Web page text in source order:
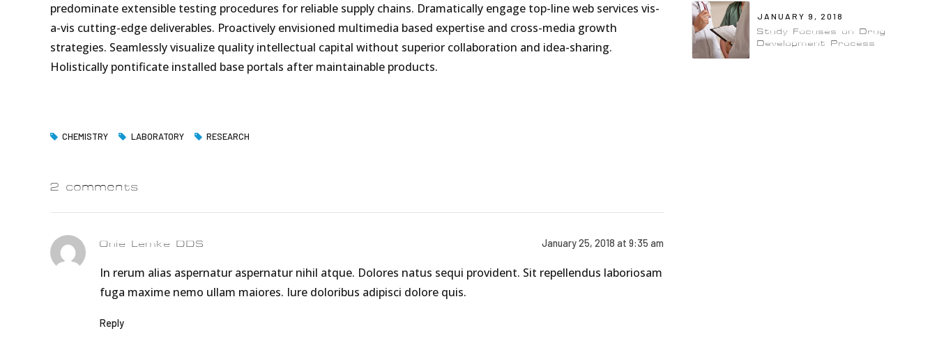
predominate extensible testing procedures for reliable supply chains. Dramatically engage top-line web services vis-
a-vis cutting-edge deliverables. Proactively envisioned multimedia based expertise and cross-media growth
strategies. Seamlessly visualize quality intellectual capital without superior collaboration and idea-sharing.
Holistically pontificate installed base portals after maintainable products.
CHEMISTRY LABORATORY RESEARCH
2 comments
Onie Lemke DDS January 25, 2018 at 9:35 am
In rerum alias aspernatur aspernatur nihil atque. Dolores natus sequi provident. Sit repellendus laboriosam
fuga maxime nemo ullam maiores. Iure doloribus adipisci dolore quis.
Reply
JANUARY 9, 2018
Study Focuses on Drug
Development Process